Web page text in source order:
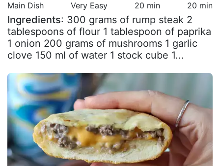
Main Dish Very Easy 20 min 20 min
Ingredients: 300 grams of rump steak 2
tablespoons of flour 1 tablespoon of paprika
1 onion 200 grams of mushrooms 1 garlic
clove 150 ml of water 1 stock cube 1...